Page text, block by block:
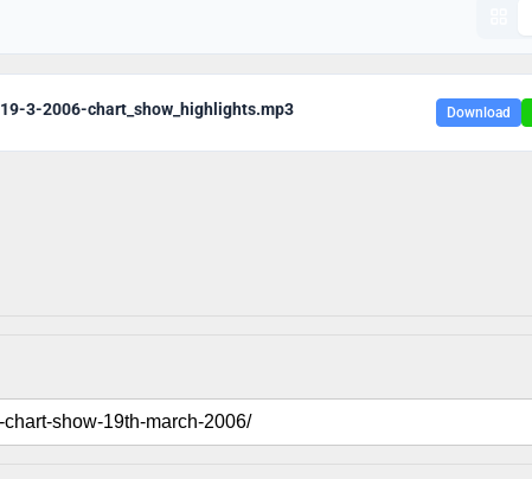
19-3-2006-chart_show_highlights.mp3 Download